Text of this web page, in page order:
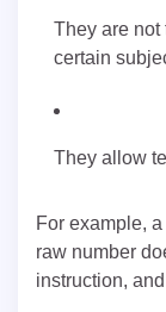
They are not
certain
They allow
For example,
raw number
instruction,